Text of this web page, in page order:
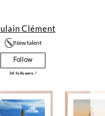
Clément
New talent
Follow
34 followers !